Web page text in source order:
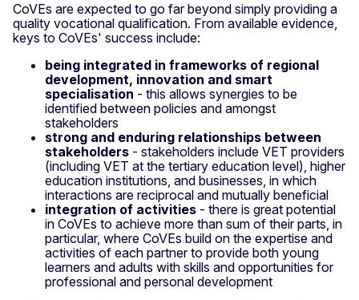
CoVEs are expected to go far beyond simply providing a
quality vocational qualification. From available evidence,
keys to CoVEs' success include:
being integrated in frameworks of regional
development, innovation and smart
specialisation - this allows synergies to be
identified between policies and amongst
stakeholders
strong and enduring relationships between
stakeholders - stakeholders include VET providers
(including VET at the tertiary education level), higher
education institutions, and businesses, in which
interactions are reciprocal and mutually beneficial
integration of activities - there is great potential
in CoVEs to achieve more than sum of their parts, in
particular, where CoVEs build on the expertise and
activities of each partner to provide both young
learners and adults with skills and opportunities for
professional and personal development